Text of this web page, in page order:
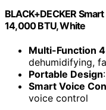
BLACK+DECKER
14,000 BTU, White
Multi-Function
dehumidifying,
Portable Design
Smart Voice
voice control